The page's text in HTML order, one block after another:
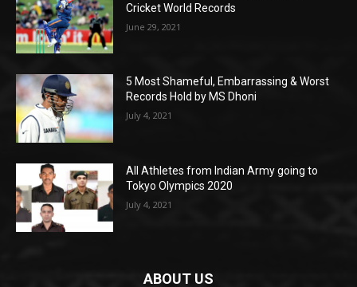
Cricket World Records
June 29, 2021
5 Most Shameful, Embarrassing & Worst
Records Hold by MS Dhoni
July 4, 2021
All Athletes from Indian Army going to
Tokyo Olympics 2020
July 4, 2021
ABOUT US